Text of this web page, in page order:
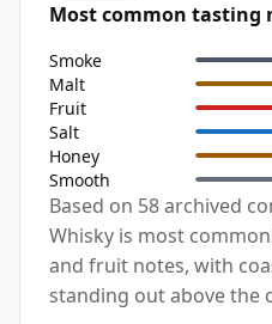
Most common tasting
Smoke
Malt
Fruit
Salt
Honey
Smooth
Based on 58 archived
Whisky is most
and fruit notes, with
standing out above the